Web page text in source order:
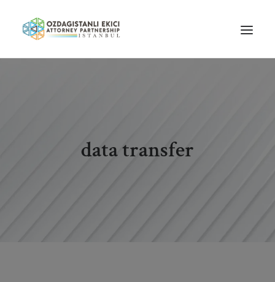
PRACTICE AREASdata transfer